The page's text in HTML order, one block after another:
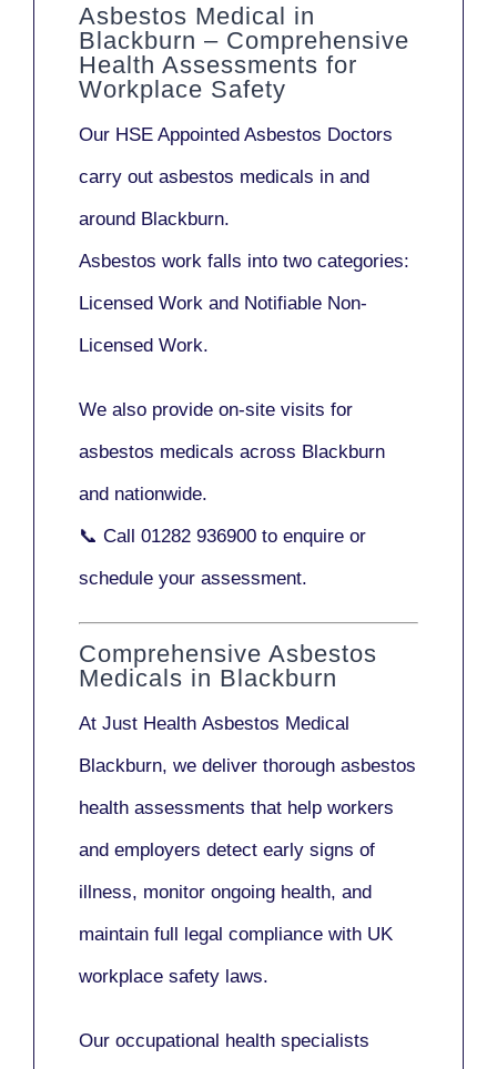
Asbestos Medical in
Blackburn – Comprehensive
Health Assessments for
Workplace Safety
Our HSE Appointed Asbestos Doctors
carry out asbestos medicals in and
around Blackburn.
Asbestos work falls into two categories:
Licensed Work and Notifiable Non-
Licensed Work.
We also provide on-site visits for
asbestos medicals across Blackburn
and nationwide.
📞 Call 01282 936900 to enquire or
schedule your assessment.
Comprehensive Asbestos
Medicals in Blackburn
At Just Health Asbestos Medical
Blackburn, we deliver thorough asbestos
health assessments that help workers
and employers detect early signs of
illness, monitor ongoing health, and
maintain full legal compliance with UK
workplace safety laws.
Our occupational health specialists